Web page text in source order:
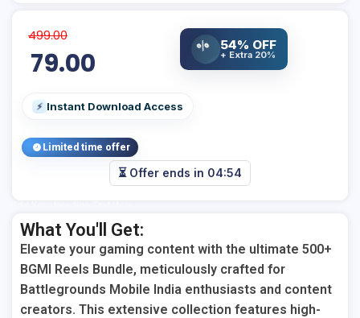
499.00
79.00
% 54% OFF
+ Extra 20%
⚡ Instant Download Access
Limited time offer
⏳ Offer ends in 04:54
What You'll Get:
Elevate your gaming content with the ultimate 500+
BGMI Reels Bundle, meticulously crafted for
Battlegrounds Mobile India enthusiasts and content
creators. This extensive collection features high-